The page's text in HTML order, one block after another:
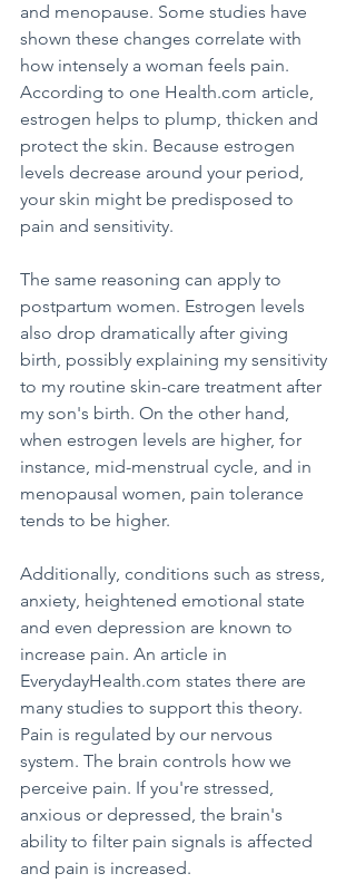
and menopause. Some studies have
shown these changes correlate with
how intensely a woman feels pain.
According to one Health.com article,
estrogen helps to plump, thicken and
protect the skin. Because estrogen
levels decrease around your period,
your skin might be predisposed to
pain and sensitivity.
The same reasoning can apply to
postpartum women. Estrogen levels
also drop dramatically after giving
birth, possibly explaining my sensitivity
to my routine skin-care treatment after
my son's birth. On the other hand,
when estrogen levels are higher, for
instance, mid-menstrual cycle, and in
menopausal women, pain tolerance
tends to be higher.
Additionally, conditions such as stress,
anxiety, heightened emotional state
and even depression are known to
increase pain. An article in
EverydayHealth.com states there are
many studies to support this theory.
Pain is regulated by our nervous
system. The brain controls how we
perceive pain. If you're stressed,
anxious or depressed, the brain's
ability to filter pain signals is affected
and pain is increased.